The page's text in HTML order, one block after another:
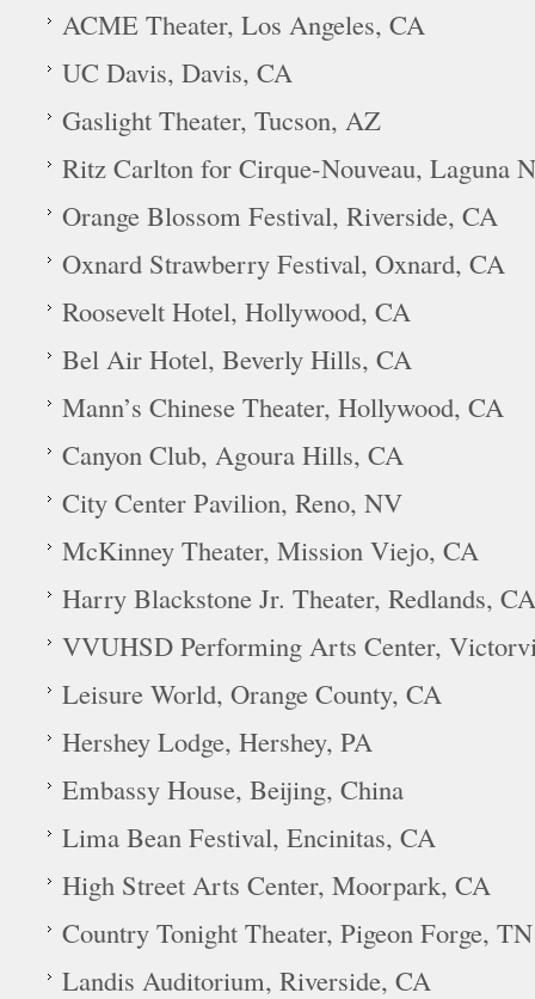
ACME Theater, Los Angeles, CA
UC Davis, Davis, CA
Gaslight Theater, Tucson, AZ
Ritz Carlton for Cirque-Nouveau, Laguna
Orange Blossom Festival, Riverside, CA
Oxnard Strawberry Festival, Oxnard, CA
Roosevelt Hotel, Hollywood, CA
Bel Air Hotel, Beverly Hills, CA
Mann’s Chinese Theater, Hollywood, CA
Canyon Club, Agoura Hills, CA
City Center Pavilion, Reno, NV
McKinney Theater, Mission Viejo, CA
Harry Blackstone Jr. Theater, Redlands, CA
VVUHSD Performing Arts Center,
Leisure World, Orange County, CA
Hershey Lodge, Hershey, PA
Embassy House, Beijing, China
Lima Bean Festival, Encinitas, CA
High Street Arts Center, Moorpark, CA
Country Tonight Theater, Pigeon Forge, TN
Landis Auditorium, Riverside, CA